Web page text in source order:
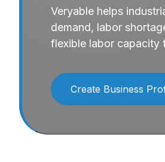
Veryable helps
demand, labor
flexible labor capacity
Create Business